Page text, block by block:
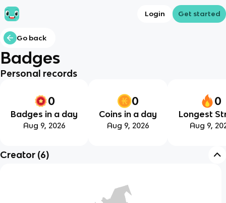
Login Get started
Go back
Badges
Personal records
0
Badges in a day
Aug 9, 2026
0
Coins in a day
Aug 9, 2026
0
Longest
Aug 9,
Creator (6)